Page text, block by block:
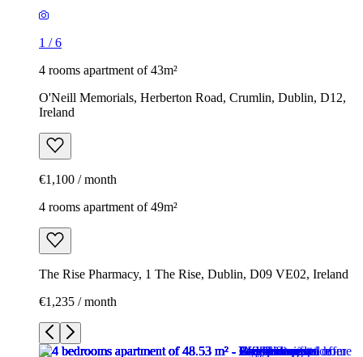
1 /6
4 rooms apartment of 43m²
O'Neill Memorials, Herberton Road, Crumlin, Dublin, D12,
Ireland
€1,100 / month
4 rooms apartment of 49m²
The Rise Pharmacy, 1 The Rise, Dublin, D09 VE02, Ireland
€1,235 / month